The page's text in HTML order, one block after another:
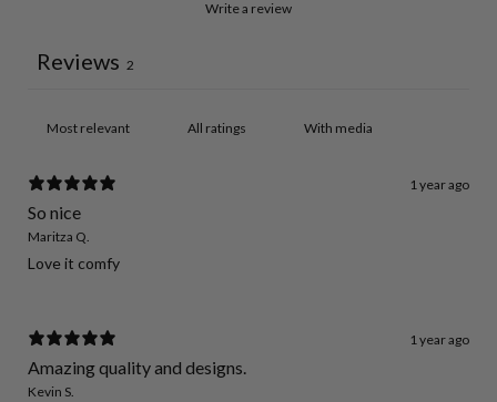
Write a review
Reviews 2
With media
1 year ago
So nice
Maritza Q.
Love it comfy
1 year ago
Amazing quality and designs.
Kevin S.